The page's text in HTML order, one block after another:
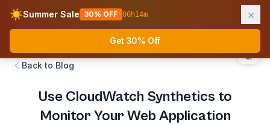
☀️Summer Sale 30% OFF 00h14m ×
Get 30% Off
AWS Fundamentals
Back to Blog
Use CloudWatch Synthetics to
Monitor Your Web Application